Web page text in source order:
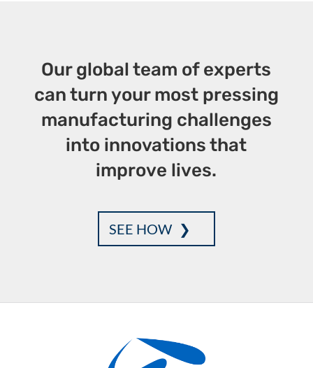
Our global team of experts
can turn your most pressing
manufacturing challenges
into innovations that
improve lives.
SEE HOW